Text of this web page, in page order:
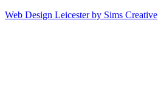
Web Design Leicester by Sims Creative